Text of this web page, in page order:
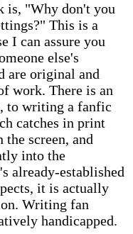
is, "Why don't you
This is a
I can assure you
else's
are original and
work. There is an
to writing a fanfic
catches in print
the screen, and
into the
already-established
it is actually
Writing fan
handicapped.